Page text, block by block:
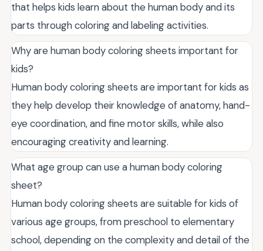
that helps kids learn about the human body and its
parts through coloring and labeling activities.
Why are human body coloring sheets important for
kids?
Human body coloring sheets are important for kids as
they help develop their knowledge of anatomy, hand-
eye coordination, and fine motor skills, while also
encouraging creativity and learning.
What age group can use a human body coloring
sheet?
Human body coloring sheets are suitable for kids of
various age groups, from preschool to elementary
school, depending on the complexity and detail of the